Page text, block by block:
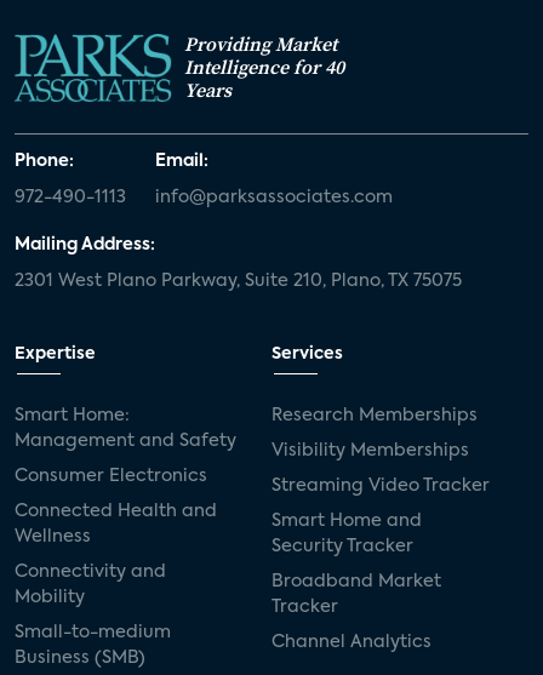
Providing Market
Intelligence for 40
Years
Phone:
972-490-1113
Email:
info@parksassociates.com
Mailing Address:
2301 West Plano Parkway, Suite 210, Plano, TX 75075
Expertise
Smart Home:
Management and Safety
Consumer Electronics
Connected Health and
Wellness
Connectivity and
Mobility
Small-to-medium
Business (SMB)
Services
Research Memberships
Visibility Memberships
Streaming Video Tracker
Smart Home and
Security Tracker
Broadband Market
Tracker
Channel Analytics